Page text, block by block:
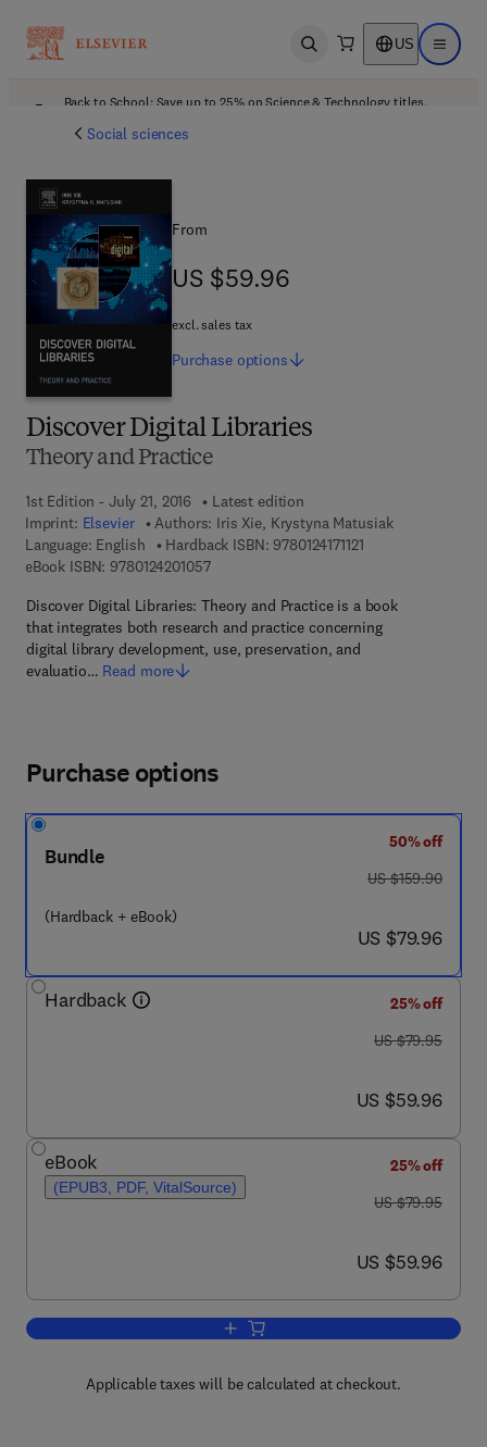
Open search US Open
Back to School: Save up to 25% on Science & Technology titles.
Social sciences
Discover Digital Libraries
Theory and Practice
1st Edition - July 21, 2016
Latest edition
Imprint: Elsevier Authors: Iris Xie, Krystyna Matusiak
Language: English
Hardback ISBN: 97801241711219 7 8 - 0 - 1 2 - 4 1
eBook ISBN: 97801242010579 7 8 - 0 - 1 2 - 4 2 0 1 0 5 - 7
Discover Digital Libraries: Theory and Practice is a book
that integrates both research and practice concerning
digital library development, use, preservation, and
evaluatio… Read more
From
US $59.96
US $59.96
excl. sales tax
Purchase options
Purchase options
Bundle
(Hardback + eBook)
50% off
was US $159.90
US $159.90
now US $79.96
US $79.96
Hardback
25% off
was US $79.95
US $79.95
now US $59.96
US $59.96
eBook
(EPUB3, PDF, VitalSource)
25% off
was US $79.95
US $79.95
now US $59.96
US $59.96
Add to cart, Discover Digital Libraries
Applicable taxes will be calculated at checkout.